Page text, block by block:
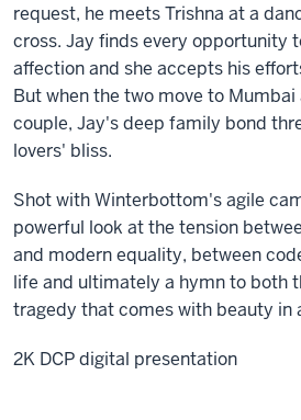
request, he meets Trishna at a
cross. Jay finds every opportunity
affection and she accepts his
But when the two move to Mumbai
couple, Jay's deep family bond
lovers' bliss.
Shot with Winterbottom's agile
powerful look at the tension
and modern equality, between
life and ultimately a hymn to both
tragedy that comes with beauty in
2K DCP digital presentation